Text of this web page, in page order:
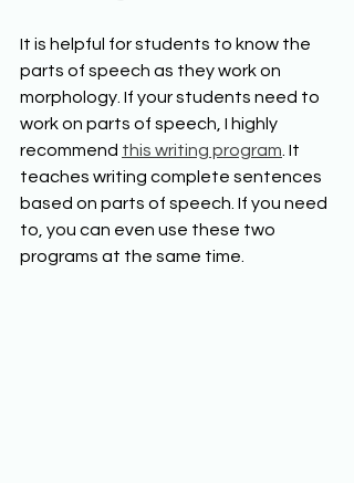
It is helpful for students to know the
parts of speech as they work on
morphology. If your students need to
work on parts of speech, I highly
recommend this writing program . It
teaches writing complete sentences
based on parts of speech. If you need
to, you can even use these two
programs at the same time.